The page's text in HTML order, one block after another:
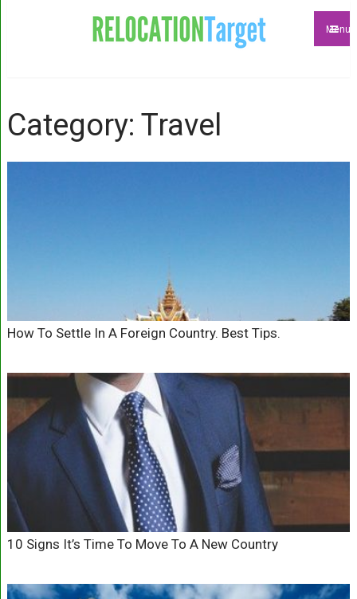
Menu
Category: Travel
How To Settle In A Foreign Country. Best Tips.
10 Signs It’s Time To Move To A New Country